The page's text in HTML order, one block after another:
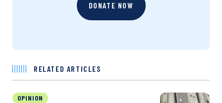
DONATE NOW
RELATED ARTICLES
OPINION